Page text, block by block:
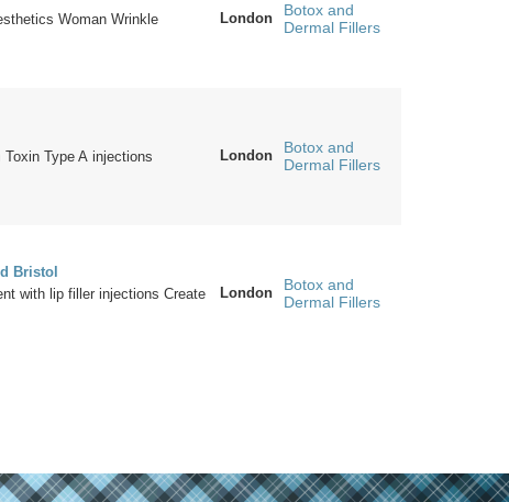
Woman Wrinkle
London
Botox and
Dermal Fillers
Type A injections
London
Botox and
Dermal Fillers
Bristol
with lip filler injections Create
London
Botox and
Dermal Fillers